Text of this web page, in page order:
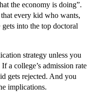
the economy is doing”.
every kid who wants,
into the top doctoral
strategy unless you
a college’s admission rate
gets rejected. And you
implications.